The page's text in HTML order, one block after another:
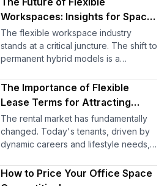
As Woody Williams wisely said, “No
matter how good the team or how
efficient the methodology, if we are
not solving the right problem, the
project fails.” In many shared spaces,
the real issue isn’t the layout or
amenities; it is ineffective management.
With the proper research, systems,
and guidance, you can transform a
plain, empty floor into an operational
space with hot desks, private offices,
This guide is designed to help
operators optimize scheduling,
management, operational efficiency,
and a commitment to environmental
responsibility, creating a compelling
advantage in a competitive market.
making a property eco-friendly
translate into tangible benefits for
providers? The answer lies in a
combination of cost savings, tenant
retention, and enhanced market
positioning, all of which contribute to
your asset's long-term value.
Workspaces: Insights for Space
Providers
The flexible workspace industry
stands at a critical juncture. The shift to
permanent hybrid models is a
demand for agility. For office space
providers, the next decade will not be
defined by occupancy alone, but by
technological integration and strategic
international expansion.
explores the four core pillars that will
The Importance of Flexible
Lease Terms for Attracting
Modern Tenants
The rental market has fundamentally
changed. Today's tenants, driven by
dynamic careers and lifestyle needs,
standard 12-month agreement. They
demand adaptability. For you, the
How to Price Your Office Space